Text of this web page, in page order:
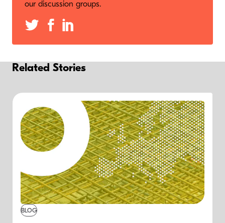
our discussion groups.
Related Stories
BLOG